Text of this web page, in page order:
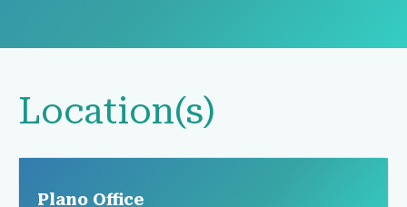
Location(s)
Plano Office